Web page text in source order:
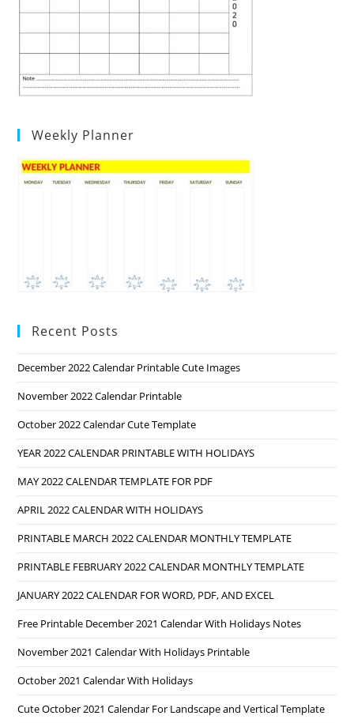
Weekly Planner
Recent Posts
December 2022 Calendar Printable Cute Images
November 2022 Calendar Printable
October 2022 Calendar Cute Template
YEAR 2022 CALENDAR PRINTABLE WITH HOLIDAYS
MAY 2022 CALENDAR TEMPLATE FOR PDF
APRIL 2022 CALENDAR WITH HOLIDAYS
PRINTABLE MARCH 2022 CALENDAR MONTHLY TEMPLATE
PRINTABLE FEBRUARY 2022 CALENDAR MONTHLY TEMPLATE
JANUARY 2022 CALENDAR FOR WORD, PDF, AND EXCEL
Free Printable December 2021 Calendar With Holidays Notes
November 2021 Calendar With Holidays Printable
October 2021 Calendar With Holidays
Cute October 2021 Calendar For Landscape and Vertical Template